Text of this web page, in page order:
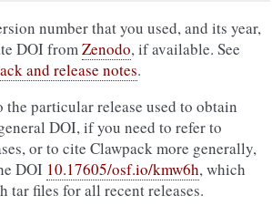
number that you used, and its year,
DOI fromZenodo, if available. See
and release notes.
the particular release used to obtain
DOI, if you need to refer to
or to cite Clawpack more generally,
DOI 10.17605/osf.io/kmw6h, which
tar files for all recent releases.